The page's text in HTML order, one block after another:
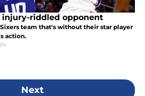
injury-riddled opponent
Sixers team that's without their star player
action.
Next